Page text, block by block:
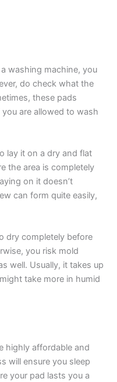
washing machine, you
do check what the
these pads
are allowed to wash
lay it on a dry and flat
the area is completely
on it doesn’t
can form quite easily,
dry completely before
you risk mold
well. Usually, it takes up
take more in humid
highly affordable and
will ensure you sleep
your pad lasts you a